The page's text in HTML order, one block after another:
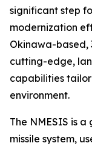
significant step
modernization
Okinawa-based,
cutting-edge,
capabilities
environment.
The NMESIS is
missile system,